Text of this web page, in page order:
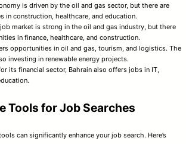
is driven by the oil and gas sector, but there are
in construction, healthcare, and education.
job market is strong in the oil and gas industry, but there
in finance, healthcare, and construction.
opportunities in oil and gas, tourism, and logistics. The
investing in renewable energy projects.
its financial sector, Bahrain also offers jobs in IT,
Tools for Job Searches
can significantly enhance your job search. Here’s